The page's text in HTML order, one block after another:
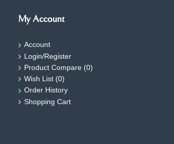
My Account
Account
Login/Register
Product Compare (0)
Wish List (0)
Order History
Shopping Cart